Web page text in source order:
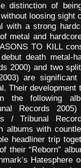
distinction of
loosing sight
with a strong
metal and
TO KILL
death metal-
2000) and two
are
Their development
following
Records 2005)
/ Tribunal
albums with
headliner trip
their “Reborn”
Hatesphere